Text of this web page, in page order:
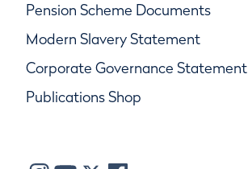
Pension Scheme Documents
Modern Slavery Statement
Corporate Governance Statement
Publications Shop